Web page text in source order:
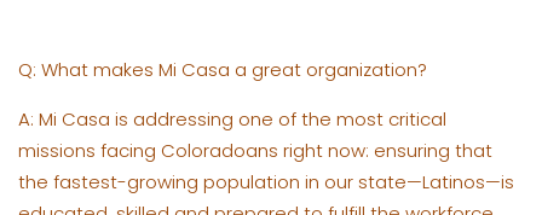
Q: What makes Mi Casa a great organization?
A: Mi Casa is addressing one of the most critical
missions facing Coloradoans right now: ensuring that
the fastest-growing population in our state—Latinos—is